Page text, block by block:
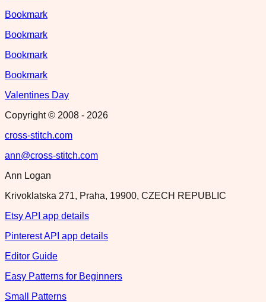
Bookmark
Bookmark
Bookmark
Bookmark
Valentines Day
Copyright © 2008 - 2026
cross-stitch.com
ann@cross-stitch.com
Ann Logan
Krivoklatska 271, Praha, 19900, CZECH REPUBLIC
Etsy API app details
Pinterest API app details
Editor Guide
Easy Patterns for Beginners
Small Patterns